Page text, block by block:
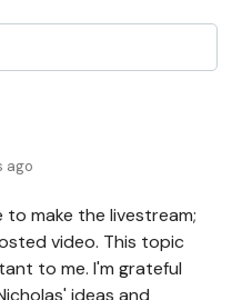
ago
make the livestream;
video. This topic
to me. I'm grateful
ideas and